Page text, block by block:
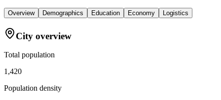
Overview Demographics Education Economy Logistics
City overview
Total population
1,420
Population density